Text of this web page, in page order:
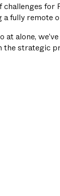
for
fully remote
at alone,
the strategic